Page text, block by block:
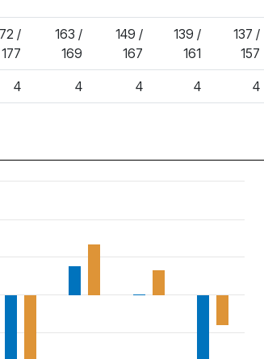
/
177
163 /
169
149 /
167
139 /
161
137 /
157
4 4 4 4 4